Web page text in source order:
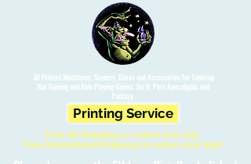
3D Printed Miniatures, Scenery, Bases and Accessories for Tabletop
War Gaming and Role Playing Games. Sci fi, Post Apocalyptic and
Fantasy.
Printing Service
Free UK Shipping on orders over £90
Free International Shipping on orders over £150